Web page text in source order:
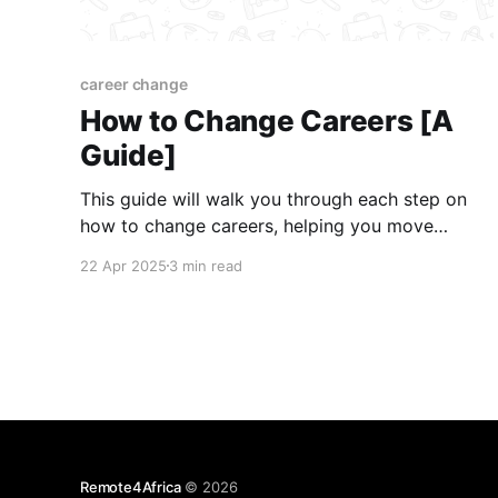
career change
How to Change Careers [A
Guide]
This guide will walk you through each step on
how to change careers, helping you move
22 Apr 2025 3 min read
Remote4Africa© 2026